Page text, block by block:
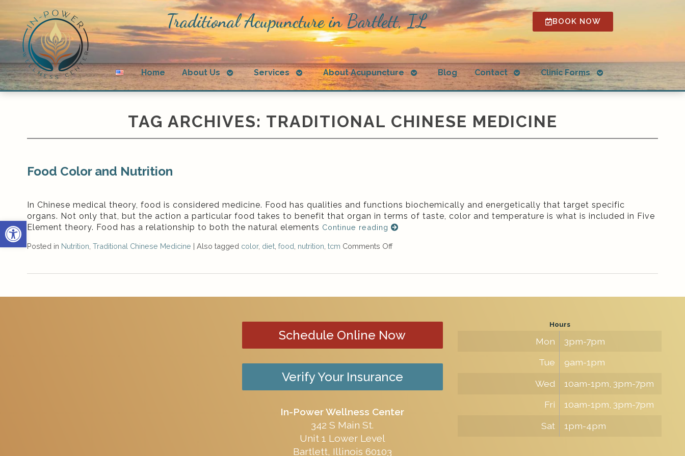
Open toolbar
Traditional Acupuncture in Bartlett, IL BOOK NOW
Home About Us
Open
submenu
Services
Open
submenu
About Acupuncture
Open
submenu
Blog Contact
Open
submenu
Clinic Forms
Open
submenu
TAG ARCHIVES: TRADITIONAL CHINESE MEDICINE
Food Color and Nutrition
In Chinese medical theory, food is considered medicine. Food has qualities and functions biochemically and energetically that target specific
organs. Not only that, but the action a particular food takes to benefit that organ in terms of taste, color and temperature is what is included in Five
Element theory. Food has a relationship to both the natural elements Continue reading
Posted in Nutrition Traditional Chinese Medicine | Also tagged color, diet, food nutrition tcm Comments Off
Schedule Online Now
Verify Your Insurance
In-Power Wellness Center
342 S Main St.
Unit 1 Lower Level
Bartlett, Illinois 60103
Hours
Mon
3pm-7pm
Tue
9am-1pm
Wed
10am-1pm, 3pm-7pm
Fri
10am-1pm, 3pm-7pm
Sat
1pm-4pm